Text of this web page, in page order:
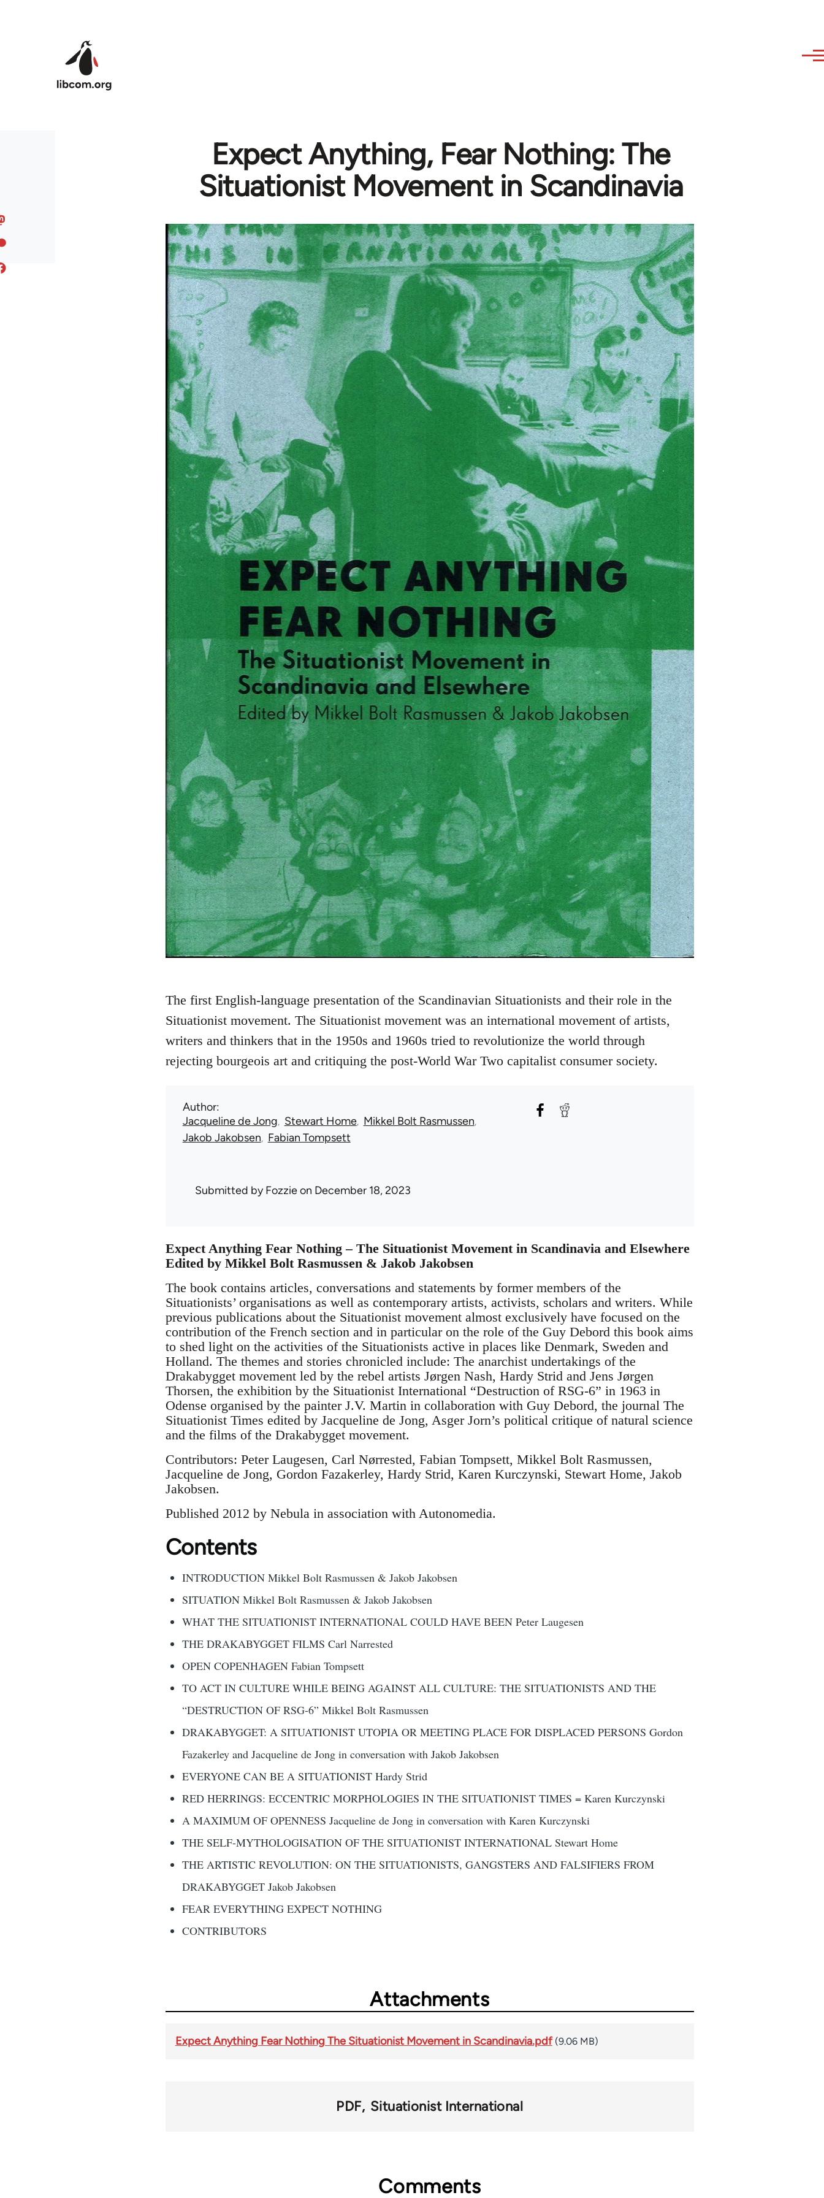
Expect Anything, Fear Nothing: The
Situationist Movement in Scandinavia
The first English-language presentation of the Scandinavian Situationists and their role in the
Situationist movement. The Situationist movement was an international movement of artists,
writers and thinkers that in the 1950s and 1960s tried to revolutionize the world through
rejecting bourgeois art and critiquing the post-World War Two capitalist consumer society.
Author
Jacqueline de Jong Stewart Home Mikkel Bolt Rasmussen
Jakob Jakobsen Fabian Tompsett
Submitted byFozzieon December 18, 2023
Expect Anything Fear Nothing – The Situationist Movement in Scandinavia and Elsewhere
Edited by Mikkel Bolt Rasmussen & Jakob Jakobsen
The book contains articles, conversations and statements by former members of the
Situationists’ organisations as well as contemporary artists, activists, scholars and writers. While
previous publications about the Situationist movement almost exclusively have focused on the
contribution of the French section and in particular on the role of the Guy Debord this book aims
to shed light on the activities of the Situationists active in places like Denmark, Sweden and
Holland. The themes and stories chronicled include: The anarchist undertakings of the
Drakabygget movement led by the rebel artists Jørgen Nash, Hardy Strid and Jens Jørgen
Thorsen, the exhibition by the Situationist International “Destruction of RSG-6” in 1963 in
Odense organised by the painter J.V. Martin in collaboration with Guy Debord, the journal The
Situationist Times edited by Jacqueline de Jong, Asger Jorn’s political critique of natural science
and the films of the Drakabygget movement.
Contributors: Peter Laugesen, Carl Nørrested, Fabian Tompsett, Mikkel Bolt Rasmussen,
Jacqueline de Jong, Gordon Fazakerley, Hardy Strid, Karen Kurczynski, Stewart Home, Jakob
Jakobsen.
Published 2012 by Nebula in association with Autonomedia.
Contents
INTRODUCTION Mikkel Bolt Rasmussen & Jakob Jakobsen
SITUATION Mikkel Bolt Rasmussen & Jakob Jakobsen
WHAT THE SITUATIONIST INTERNATIONAL COULD HAVE BEEN Peter Laugesen
THE DRAKABYGGET FILMS Carl Narrested
OPEN COPENHAGEN Fabian Tompsett
TO ACT IN CULTURE WHILE BEING AGAINST ALL CULTURE: THE SITUATIONISTS AND THE
“DESTRUCTION OF RSG-6” Mikkel Bolt Rasmussen
DRAKABYGGET: A SITUATIONIST UTOPIA OR MEETING PLACE FOR DISPLACED PERSONS Gordon
Fazakerley and Jacqueline de Jong in conversation with Jakob Jakobsen
EVERYONE CAN BE A SITUATIONIST Hardy Strid
RED HERRINGS: ECCENTRIC MORPHOLOGIES IN THE SITUATIONIST TIMES = Karen Kurczynski
A MAXIMUM OF OPENNESS Jacqueline de Jong in conversation with Karen Kurczynski
THE SELF-MYTHOLOGISATION OF THE SITUATIONIST INTERNATIONAL Stewart Home
THE ARTISTIC REVOLUTION: ON THE SITUATIONISTS, GANGSTERS AND FALSIFIERS FROM
DRAKABYGGET Jakob Jakobsen
FEAR EVERYTHING EXPECT NOTHING
CONTRIBUTORS
Attachments
Expect Anything Fear Nothing The Situationist Movement in Scandinavia.pdf (9.06 MB)
PDF Situationist International
Comments